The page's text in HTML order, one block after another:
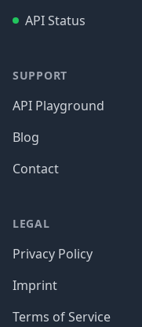
API Status
SUPPORT
API Playground
Blog
Contact
LEGAL
Privacy Policy
Imprint
Terms of Service